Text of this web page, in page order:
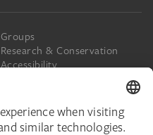
Groups
Research & Conservation
Accessibility
Online Tickets